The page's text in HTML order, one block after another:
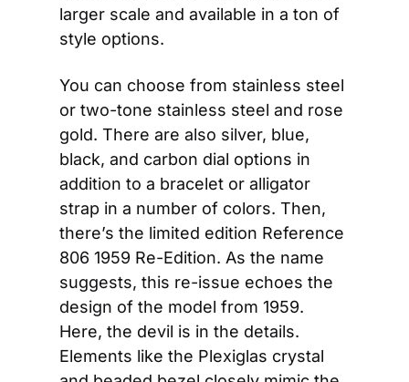
larger scale and available in a ton of
style options.
You can choose from stainless steel
or two-tone stainless steel and rose
gold. There are also silver, blue,
black, and carbon dial options in
addition to a bracelet or alligator
strap in a number of colors. Then,
there’s the limited edition Reference
806 1959 Re-Edition. As the name
suggests, this re-issue echoes the
design of the model from 1959.
Here, the devil is in the details.
Elements like the Plexiglas crystal